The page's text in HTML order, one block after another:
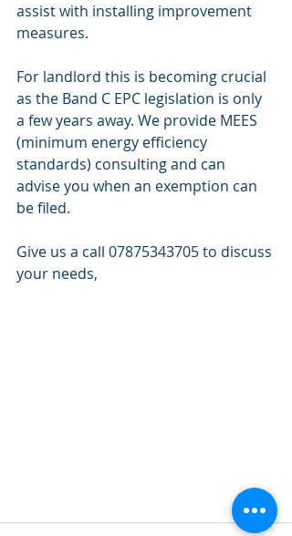
assist with installing improvement
measures.
For landlord this is becoming crucial
as the Band C EPC legislation is only
a few years away. We provide MEES
(minimum energy efficiency
standards) consulting and can
advise you when an exemption can
be filed.
Give us a call 07875343705 to discuss
your needs,